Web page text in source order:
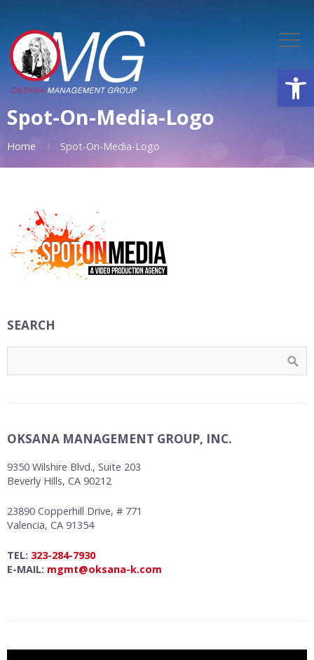
Spot-On-Media-Logo
Home Spot-On-Media-Logo
SEARCH
OKSANA MANAGEMENT GROUP, INC.
9350 Wilshire Blvd., Suite 203
Beverly Hills, CA 90212
23890 Copperhill Drive, # 771
Valencia, CA 91354
TEL: 323-284-7930
E-MAIL: mgmt@oksana-k.com